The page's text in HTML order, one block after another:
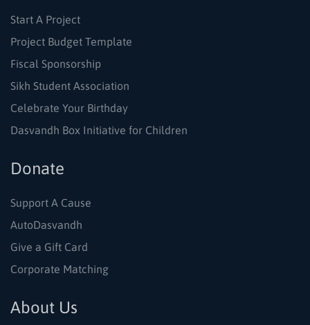
Start A Project
Project Budget Template
Fiscal Sponsorship
Sikh Student Association
Celebrate Your Birthday
Dasvandh Box Initiative for Children
Donate
Support A Cause
AutoDasvandh
Give a Gift Card
Corporate Matching
About Us